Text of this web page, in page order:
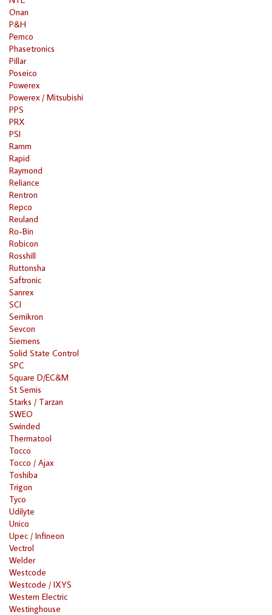
Onan
P&H
Pemco
Phasetronics
Pillar
Poseico
Powerex
Powerex / Mitsubishi
PPS
PRX
PSI
Ramm
Rapid
Raymond
Reliance
Rentron
Repco
Reuland
Ro-Bin
Robicon
Rosshill
Ruttonsha
Saftronic
Sanrex
SCI
Semikron
Sevcon
Siemens
Solid State Control
SPC
Square D/EC&M
St Semis
Starks / Tarzan
SWEO
Swinded
Thermatool
Tocco
Tocco / Ajax
Toshiba
Trigon
Tyco
Udilyte
Unico
Upec / Infineon
Vectrol
Welder
Westcode
Westcode / IXYS
Western Electric
Westinghouse